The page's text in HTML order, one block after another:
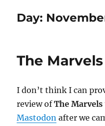
Day:
The Marvels
I don’t think I can
review ofThe Marvels
Mastodon after we